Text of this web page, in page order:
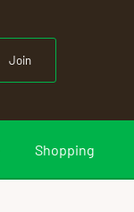
Join
Shopping